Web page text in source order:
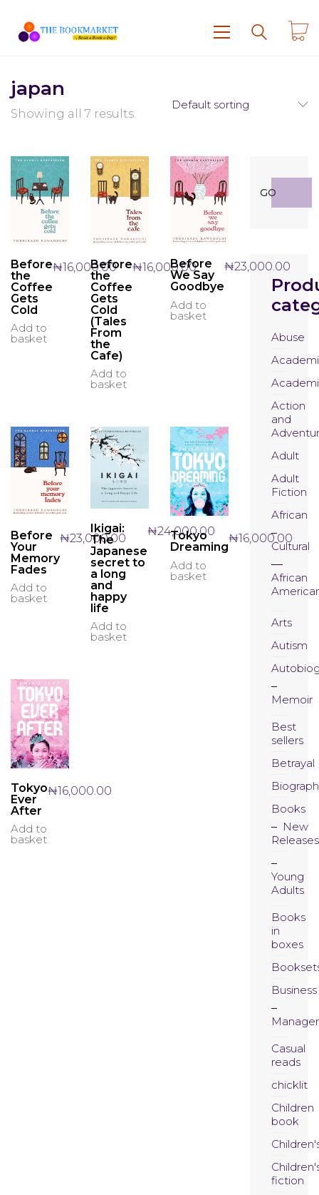
japan
Showing all 7 results
Default sorting
Before
the
Coffee
Gets
Cold
Add to
basket
₦16,000.00
Before
the
Coffee
Gets
Cold
(Tales
From
the
Cafe)
Add to
basket
₦16,000.00
Before
We Say
Goodbye
Add to
basket
₦23,000.00
Before
Your
Memory
Fades
Add to
basket
₦23,000.00
Ikigai:
The
Japanese
secret to
a long
and
happy
life
Add to
basket
₦24,000.00
Tokyo
Dreaming
Add to
basket
₦16,000.00
Tokyo
Ever
After
Add to
basket
₦16,000.00
for:
GO
Abuse
Action
and
Adult
Adult
Fiction
African
Cultural
African
Arts
Autism
Memoir
Best
sellers
Betrayal
Books
New
Releases
Young
Adults
Books
in
boxes
Business
Casual
reads
chicklit
Children
book
fiction